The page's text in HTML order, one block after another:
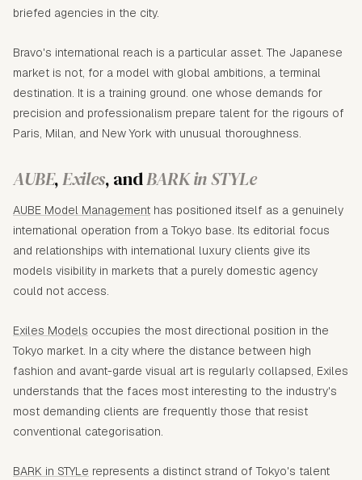
briefed agencies in the city.
Bravo's international reach is a particular asset. The Japanese
market is not, for a model with global ambitions, a terminal
destination. It is a training ground. one whose demands for
precision and professionalism prepare talent for the rigours of
Paris, Milan, and New York with unusual thoroughness.
AUBE,Exiles, andBARK in STYLe
AUBE Model Management has positioned itself as a genuinely
international operation from a Tokyo base. Its editorial focus
and relationships with international luxury clients give its
models visibility in markets that a purely domestic agency
could not access.
Exiles Models occupies the most directional position in the
Tokyo market. In a city where the distance between high
fashion and avant-garde visual art is regularly collapsed, Exiles
understands that the faces most interesting to the industry's
most demanding clients are frequently those that resist
conventional categorisation.
BARK in STYLe represents a distinct strand of Tokyo's talent